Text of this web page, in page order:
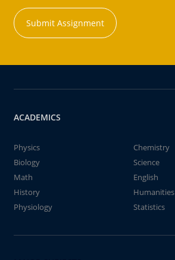
Submit Assignment
ACADEMICS
Physics
Chemistry
Biology
Science
Math
English
History
Humanities
Physiology
Statistics